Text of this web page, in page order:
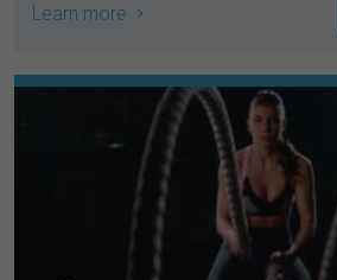
Learn more